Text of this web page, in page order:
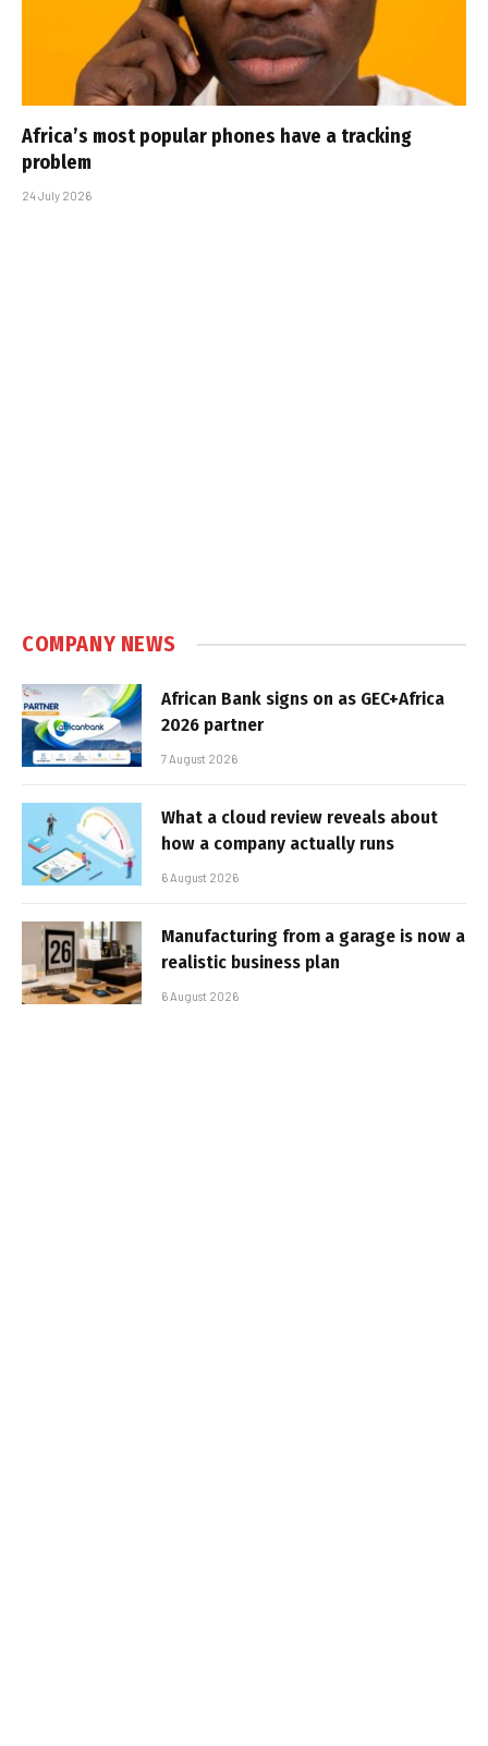
Africa’s most popular phones have a tracking
problem
24 July 2026
COMPANY NEWS
African Bank signs on as GEC+Africa
2026 partner
7 August 2026
What a cloud review reveals about
how a company actually runs
6 August 2026
Manufacturing from a garage is now a
realistic business plan
6 August 2026